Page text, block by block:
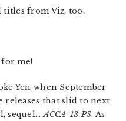
titles from Viz, too.
for me!
Yen when September
releases that slid to next
sequel…ACCA-13 PS. As